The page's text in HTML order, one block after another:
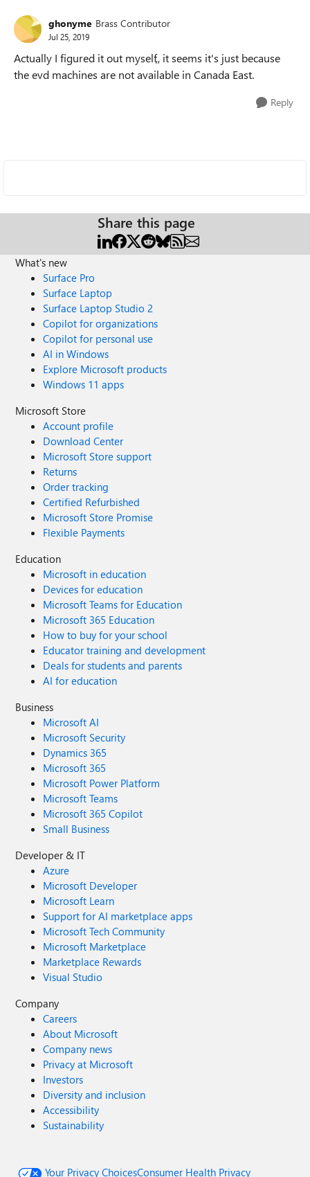
ghonyme Brass Contributor
Jul 25, 2019
Actually I figured it out myself,, it seems it's just because
the evd machines are not available in Canada East.
Reply
Share this page
What's new
Surface Pro
Surface Laptop
Surface Laptop Studio 2
Copilot for organizations
Copilot for personal use
AI in Windows
Explore Microsoft products
Windows 11 apps
Microsoft Store
Account profile
Download Center
Microsoft Store support
Returns
Order tracking
Certified Refurbished
Microsoft Store Promise
Flexible Payments
Education
Microsoft in education
Devices for education
Microsoft Teams for Education
Microsoft 365 Education
How to buy for your school
Educator training and development
Deals for students and parents
AI for education
Business
Microsoft AI
Microsoft Security
Dynamics 365
Microsoft 365
Microsoft Power Platform
Microsoft Teams
Microsoft 365 Copilot
Small Business
Developer & IT
Azure
Microsoft Developer
Microsoft Learn
Support for AI marketplace apps
Microsoft Tech Community
Microsoft Marketplace
Marketplace Rewards
Visual Studio
Company
Careers
About Microsoft
Company news
Privacy at Microsoft
Investors
Diversity and inclusion
Accessibility
Sustainability
Your Privacy ChoicesConsumer Health Privacy